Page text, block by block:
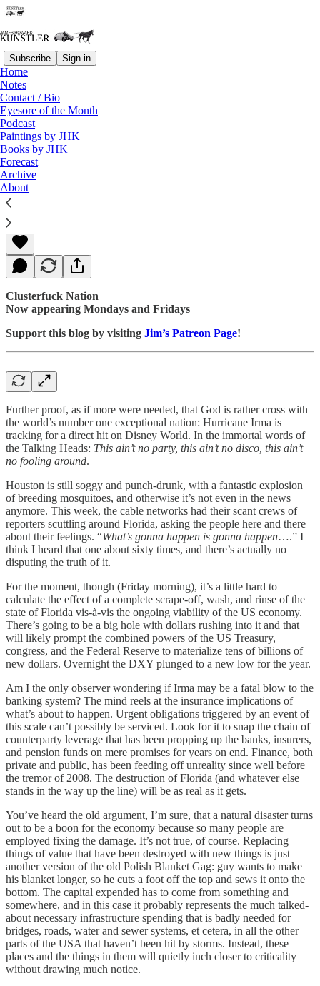
Subscribe Sign in
Home
Notes
Contact / Bio
Eyesore of the Month
Podcast
Paintings by JHK
Books by JHK
Forecast
Archive
About
Read distraction-free on Substack
Swamp Fever
James Howard Kunstler
Sep 08, 2017
Clusterfuck Nation
Now appearing Mondays and Fridays
Support this blog by visiting Jim’s Patreon Page!
Further proof, as if more were needed, that God is rather cross with
the world’s number one exceptional nation: Hurricane Irma is
tracking for a direct hit on Disney World. In the immortal words of
the Talking Heads: This ain’t no party, this ain’t no disco, this ain’t
no fooling around.
Houston is still soggy and punch-drunk, with a fantastic explosion
of breeding mosquitoes, and otherwise it’s not even in the news
anymore. This week, the cable networks had their scant crews of
reporters scuttling around Florida, asking the people here and there
about their feelings. “What’s gonna happen is gonna happen….” I
think I heard that one about sixty times, and there’s actually no
disputing the truth of it.
For the moment, though (Friday morning), it’s a little hard to
calculate the effect of a complete scrape-off, wash, and rinse of the
state of Florida vis-à-vis the ongoing viability of the US economy.
There’s going to be a big hole with dollars rushing into it and that
will likely prompt the combined powers of the US Treasury,
congress, and the Federal Reserve to materialize tens of billions of
new dollars. Overnight the DXY plunged to a new low for the year.
Am I the only observer wondering if Irma may be a fatal blow to the
banking system? The mind reels at the insurance implications of
what’s about to happen. Urgent obligations triggered by an event of
this scale can’t possibly be serviced. Look for it to snap the chain of
counterparty leverage that has been propping up the banks, insurers,
and pension funds on mere promises for years on end. Finance, both
private and public, has been feeding off unreality since well before
the tremor of 2008. The destruction of Florida (and whatever else
stands in the way up the line) will be as real as it gets.
You’ve heard the old argument, I’m sure, that a natural disaster turns
out to be a boon for the economy because so many people are
employed fixing the damage. It’s not true, of course. Replacing
things of value that have been destroyed with new things is just
another version of the old Polish Blanket Gag: guy wants to make
his blanket longer, so he cuts a foot off the top and sews it onto the
bottom. The capital expended has to come from something and
somewhere, and in this case it probably represents the much talked-
about necessary infrastructure spending that is badly needed for
bridges, roads, water and sewer systems, et cetera, in all the other
parts of the USA that haven’t been hit by storms. Instead, these
places and the things in them will quietly inch closer to criticality
without drawing much notice.